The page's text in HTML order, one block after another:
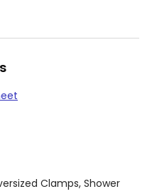
Clamps, Shower